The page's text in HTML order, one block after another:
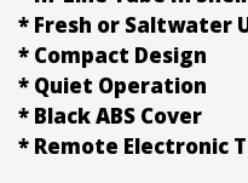
* Fresh or Saltwater
* Compact Design
* Quiet Operation
* Black ABS Cover
* Remote Electronic